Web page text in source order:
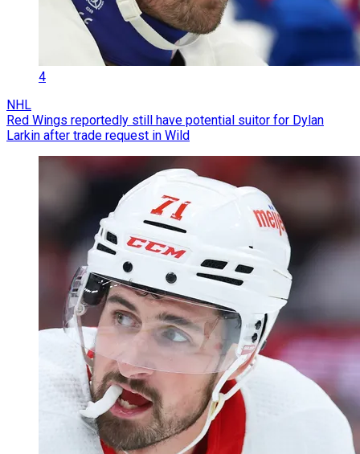
4
NHL
Red Wings reportedly still have potential suitor for Dylan
Larkin after trade request in Wild